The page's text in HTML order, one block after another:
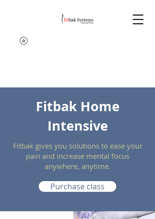
Fitbak Home
Intensive
Fitbak gives you solutions to ease your
pain and increase mental focus
anywhere, anytime.
Purchase class